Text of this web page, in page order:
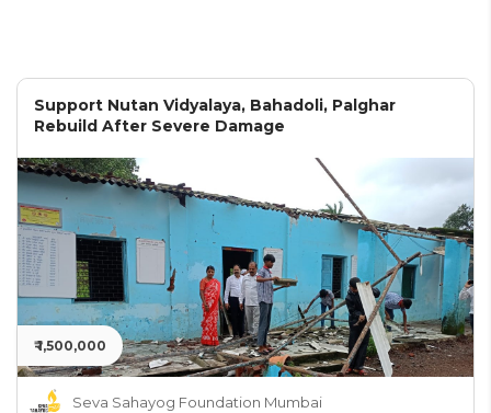
Support Nutan Vidyalaya, Bahadoli, Palghar
Rebuild After Severe Damage
₹ 1,500,000
Seva Sahayog Foundation Mumbai